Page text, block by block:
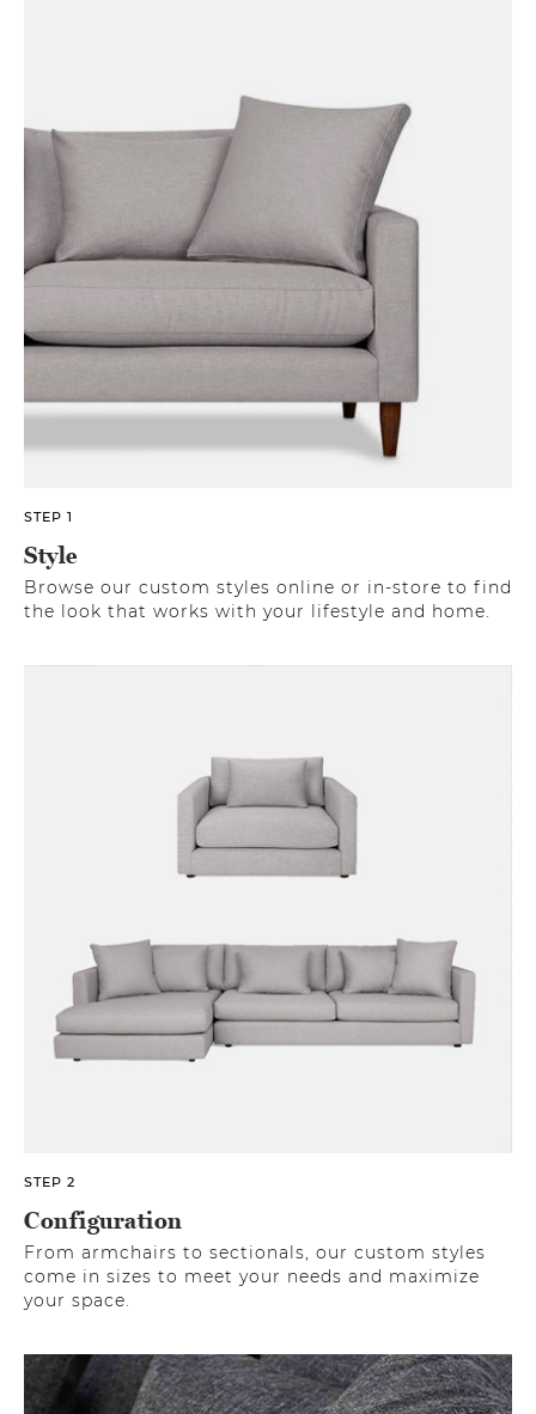
STEP 1
Style
Browse our custom styles online or in-store to find
the look that works with your lifestyle and home.
STEP 2
Configuration
From armchairs to sectionals, our custom styles
come in sizes to meet your needs and maximize
your space.